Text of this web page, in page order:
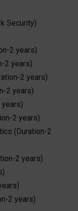
Security)
2 years)
2 years)
2 years)
2 years)
years)
2 years)
(Duration-2
2 years)
2 years)